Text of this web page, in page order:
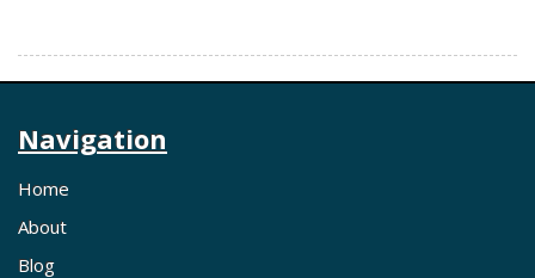
Navigation
Home
About
Blog